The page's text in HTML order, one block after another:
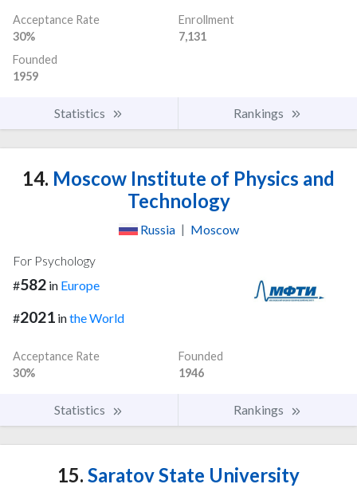
Acceptance Rate
30%
Enrollment
7,131
Founded
1959
Statistics Rankings
14. Moscow Institute of Physics and
Technology
Russia | Moscow
For Psychology
#582 in Europe
#2021 inthe World
Acceptance Rate
30%
Founded
1946
Statistics Rankings
15. Saratov State University